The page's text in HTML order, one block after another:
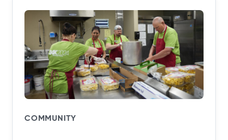
COMMUNITY